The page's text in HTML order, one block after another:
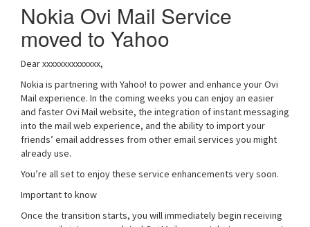
Nokia Ovi Mail Service
moved to Yahoo
Dear xxxxxxxxxxxxxx,
Nokia is partnering with Yahoo! to power and enhance your Ovi
Mail experience. In the coming weeks you can enjoy an easier
and faster Ovi Mail website, the integration of instant messaging
into the mail web experience, and the ability to import your
friends’ email addresses from other email services you might
already use.
You’re all set to enjoy these service enhancements very soon.
Important to know
Once the transition starts, you will immediately begin receiving